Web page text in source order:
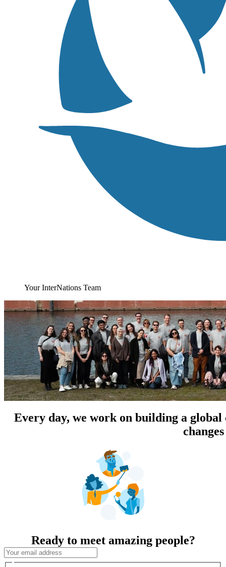
Your InterNations Team
Every day, we work on building a
Ready to meet amazing people?